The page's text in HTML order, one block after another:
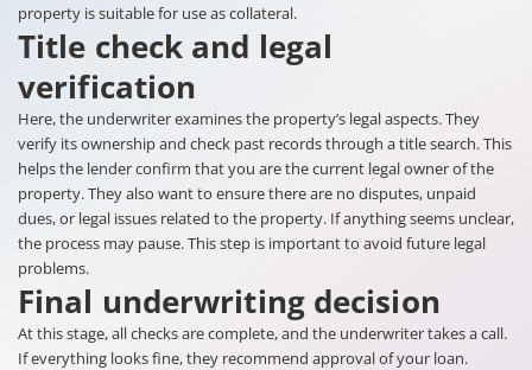
property is suitable for use as collateral.
Title check and legal
verification
Here, the underwriter examines the property’s legal aspects. They
verify its ownership and check past records through a title search. This
helps the lender confirm that you are the current legal owner of the
property. They also want to ensure there are no disputes, unpaid
dues, or legal issues related to the property. If anything seems unclear,
the process may pause. This step is important to avoid future legal
problems.
Final underwriting decision
At this stage, all checks are complete, and the underwriter takes a call.
If everything looks fine, they recommend approval of your loan.